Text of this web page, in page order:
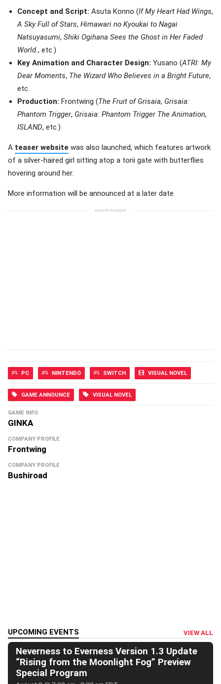
Concept and Script: Asuta Konno (If My Heart Had Wings,
A Sky Full of Stars, Himawari no Kyoukai to Nagai
Natsuyasumi, Shiki Ogihana Sees the Ghost in Her Faded
World., etc.)
Key Animation and Character Design: Yusano (ATRI: My
Dear Moments, The Wizard Who Believes in a Bright Future,
etc.
Production: Frontwing (The Fruit of Grisaia, Grisaia:
Phantom Trigger, Grisaia: Phantom Trigger The Animation,
ISLAND, etc.)
A teaser website was also launched, which features artwork
of a silver-haired girl sitting atop a torii gate with butterflies
hovering around her.
More information will be announced at a later date.
PC NINTENDO SWITCH VISUAL NOVEL
GAME ANNOUNCE VISUAL NOVEL
GAME INFO
GINKA
COMPANY PROFILE
Frontwing
COMPANY PROFILE
Bushiroad
UPCOMING EVENTS VIEW ALL
Neverness to Everness Version 1.3 Update
“Rising from the Moonlight Fog” Preview
Special Program